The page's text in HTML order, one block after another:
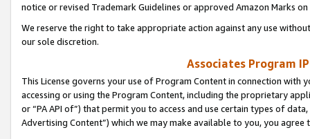
notice or revised Trademark Guidelines or approved Amazon Marks
We reserve the right to take appropriate action against any use
our sole discretion.
Associates Program
This License governs your use of Program Content in connection
accessing or using the Program Content, including the proprietary
or “PA API of”) that permit you to access and use certain types of
Advertising Content”) which we may make available to you, you agree